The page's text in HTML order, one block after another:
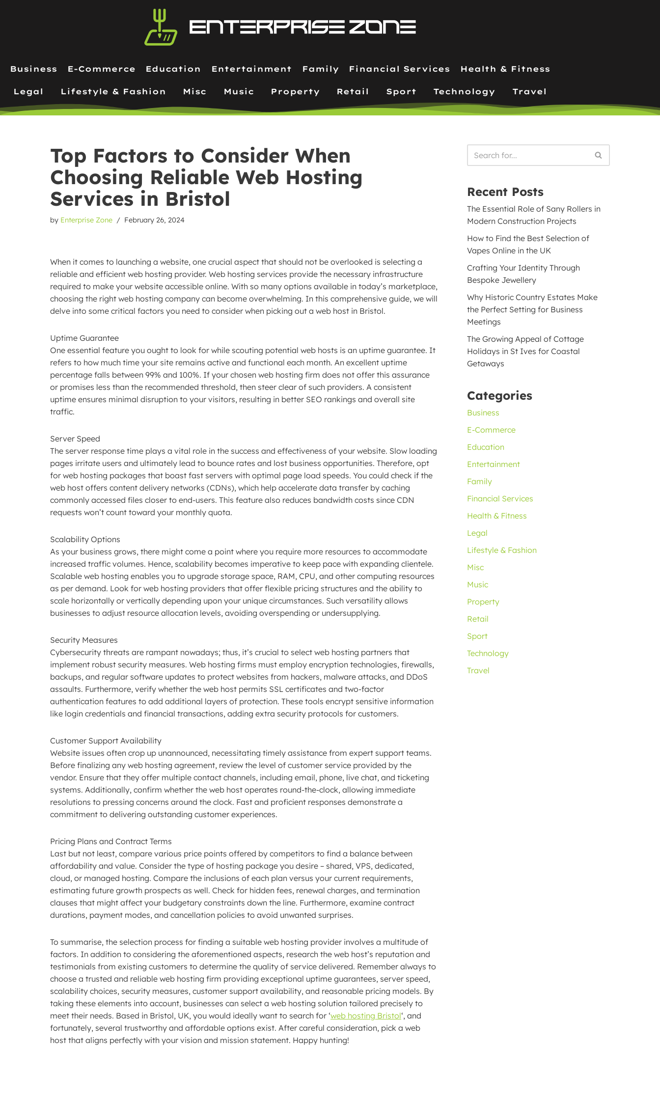
Business
E-Commerce Education Entertainment Family Financial Services Health & Fitness
Legal Lifestyle & Fashion Misc Music Property Retail Sport Technology Travel
Top Factors to Consider When
Choosing Reliable Web Hosting
Services in Bristol
by Enterprise Zone February 26, 2024
When it comes to launching a website, one crucial aspect that should not be overlooked is selecting a
reliable and efficient web hosting provider. Web hosting services provide the necessary infrastructure
required to make your website accessible online. With so many options available in today’s marketplace,
choosing the right web hosting company can become overwhelming. In this comprehensive guide, we will
delve into some critical factors you need to consider when picking out a web host in Bristol.
Uptime Guarantee
One essential feature you ought to look for while scouting potential web hosts is an uptime guarantee. It
refers to how much time your site remains active and functional each month. An excellent uptime
percentage falls between 99% and 100%. If your chosen web hosting firm does not offer this assurance
or promises less than the recommended threshold, then steer clear of such providers. A consistent
uptime ensures minimal disruption to your visitors, resulting in better SEO rankings and overall site
traffic.
Server Speed
The server response time plays a vital role in the success and effectiveness of your website. Slow loading
pages irritate users and ultimately lead to bounce rates and lost business opportunities. Therefore, opt
for web hosting packages that boast fast servers with optimal page load speeds. You could check if the
web host offers content delivery networks (CDNs), which help accelerate data transfer by caching
commonly accessed files closer to end-users. This feature also reduces bandwidth costs since CDN
requests won’t count toward your monthly quota.
Scalability Options
As your business grows, there might come a point where you require more resources to accommodate
increased traffic volumes. Hence, scalability becomes imperative to keep pace with expanding clientele.
Scalable web hosting enables you to upgrade storage space, RAM, CPU, and other computing resources
as per demand. Look for web hosting providers that offer flexible pricing structures and the ability to
scale horizontally or vertically depending upon your unique circumstances. Such versatility allows
businesses to adjust resource allocation levels, avoiding overspending or undersupplying.
Security Measures
Cybersecurity threats are rampant nowadays; thus, it’s crucial to select web hosting partners that
implement robust security measures. Web hosting firms must employ encryption technologies, firewalls,
backups, and regular software updates to protect websites from hackers, malware attacks, and DDoS
assaults. Furthermore, verify whether the web host permits SSL certificates and two-factor
authentication features to add additional layers of protection. These tools encrypt sensitive information
like login credentials and financial transactions, adding extra security protocols for customers.
Customer Support Availability
Website issues often crop up unannounced, necessitating timely assistance from expert support teams.
Before finalizing any web hosting agreement, review the level of customer service provided by the
vendor. Ensure that they offer multiple contact channels, including email, phone, live chat, and ticketing
systems. Additionally, confirm whether the web host operates round-the-clock, allowing immediate
resolutions to pressing concerns around the clock. Fast and proficient responses demonstrate a
commitment to delivering outstanding customer experiences.
Pricing Plans and Contract Terms
Last but not least, compare various price points offered by competitors to find a balance between
affordability and value. Consider the type of hosting package you desire – shared, VPS, dedicated,
cloud, or managed hosting. Compare the inclusions of each plan versus your current requirements,
estimating future growth prospects as well. Check for hidden fees, renewal charges, and termination
clauses that might affect your budgetary constraints down the line. Furthermore, examine contract
durations, payment modes, and cancellation policies to avoid unwanted surprises.
To summarise, the selection process for finding a suitable web hosting provider involves a multitude of
factors. In addition to considering the aforementioned aspects, research the web host’s reputation and
testimonials from existing customers to determine the quality of service delivered. Remember always to
choose a trusted and reliable web hosting firm providing exceptional uptime guarantees, server speed,
scalability choices, security measures, customer support availability, and reasonable pricing models. By
taking these elements into account, businesses can select a web hosting solution tailored precisely to
meet their needs. Based in Bristol, UK, you would ideally want to search for ‘web hosting Bristol‘, and
fortunately, several trustworthy and affordable options exist. After careful consideration, pick a web
host that aligns perfectly with your vision and mission statement. Happy hunting!
Recent Posts
The Essential Role of Sany Rollers in
Modern Construction Projects
How to Find the Best Selection of
Vapes Online in the UK
Crafting Your Identity Through
Bespoke Jewellery
Why Historic Country Estates Make
the Perfect Setting for Business
Meetings
The Growing Appeal of Cottage
Holidays in St Ives for Coastal
Getaways
Categories
Business
E-Commerce
Education
Entertainment
Family
Financial Services
Health & Fitness
Legal
Lifestyle & Fashion
Misc
Music
Property
Retail
Sport
Technology
Travel